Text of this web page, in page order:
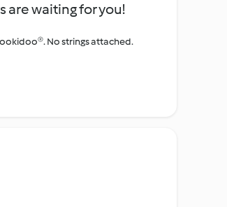
are waiting for you!
No strings attached.